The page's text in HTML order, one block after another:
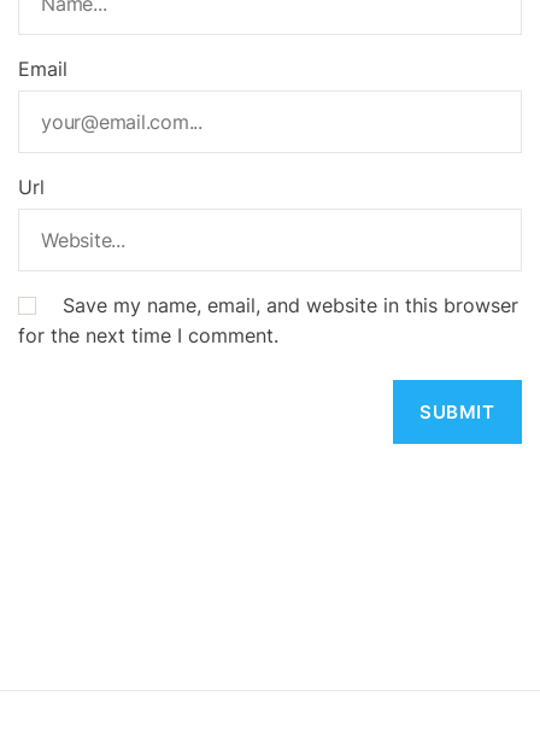
Email
Url
Save my name, email, and website in this browser
for the next time I comment.